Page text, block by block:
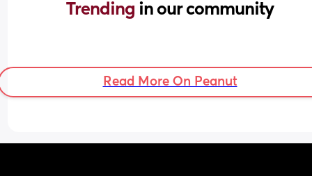
Trending in our community
Read More On Peanut